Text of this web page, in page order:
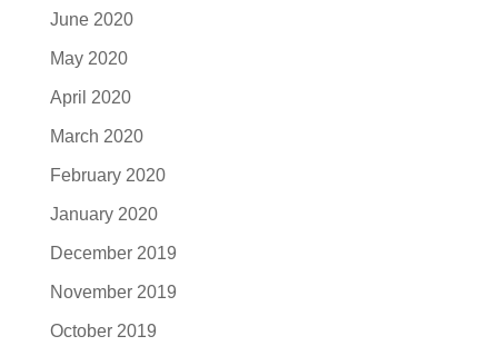
June 2020
May 2020
April 2020
March 2020
February 2020
January 2020
December 2019
November 2019
October 2019